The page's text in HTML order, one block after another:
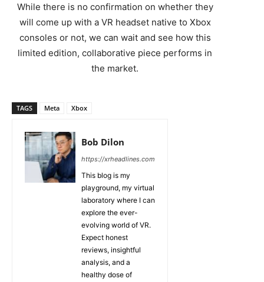
While there is no confirmation on whether they
will come up with a VR headset native to Xbox
consoles or not, we can wait and see how this
limited edition, collaborative piece performs in
the market.
TAGS Meta Xbox
Bob Dilon
https://xrheadlines.com
This blog is my
playground, my virtual
laboratory where I can
explore the ever-
evolving world of VR.
Expect honest
reviews, insightful
analysis, and a
healthy dose of